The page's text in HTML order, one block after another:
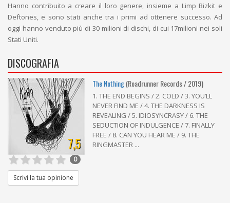
Hanno contribuito a creare il loro genere, insieme a Limp Bizkit e
Deftones, e sono stati anche tra i primi ad ottenere successo. Ad
oggi hanno venduto più di 30 milioni di dischi, di cui 17milioni nei soli
Stati Uniti.
DISCOGRAFIA
7,5
The Nothing(Roadrunner Records / 2019)
1. THE END BEGINS / 2. COLD / 3. YOU’LL
NEVER FIND ME / 4. THE DARKNESS IS
REVEALING / 5. IDIOSYNCRASY / 6. THE
SEDUCTION OF INDULGENCE / 7. FINALLY
FREE / 8. CAN YOU HEAR ME / 9. THE
RINGMASTER ...
0
Scrivi la tua opinione